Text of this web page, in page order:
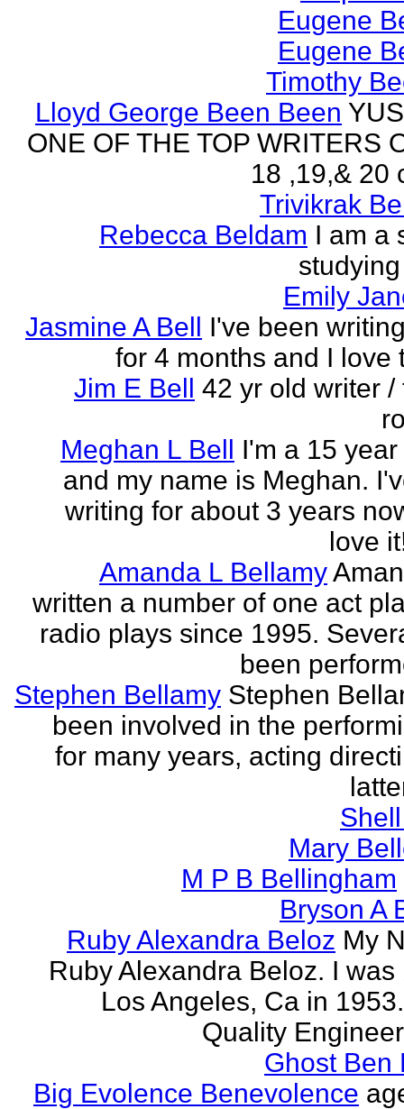
Eugene
Eugene
Timothy
Lloyd George Been Been
ONE OF THE TOP WRITERS
18 ,19,& 20
Trivikrak
Rebecca Beldam I am a
Emily
Jasmine A Bell I've been
for 4 months and I love
Jim E Bell 42 yr old writer /
Meghan L Bell I'm a 15
and my name is Meghan.
writing for about 3 years
love
Amanda L Bellamy
written a number of one act
radio plays since 1995.
been
Stephen Bellamy Stephen
been involved in the
for many years, acting
Mary
M P B Bellingham
Bryson A
Ruby Alexandra Beloz My
Ruby Alexandra Beloz. I was
Los Angeles, Ca in
Quality
Ghost Ben
Big Evolence Benevolence